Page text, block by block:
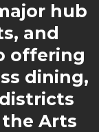
hub
and
offering
dining,
Arts